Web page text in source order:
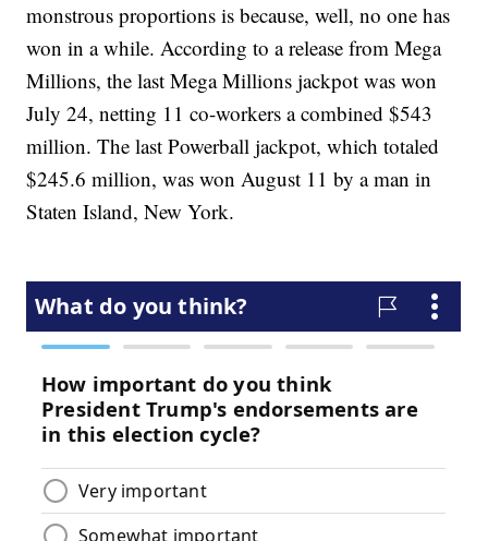
monstrous proportions is because, well, no one has
won in a while. According to a release from Mega
Millions, the last Mega Millions jackpot was won
July 24, netting 11 co-workers a combined $543
million. The last Powerball jackpot, which totaled
$245.6 million, was won August 11 by a man in
Staten Island, New York.